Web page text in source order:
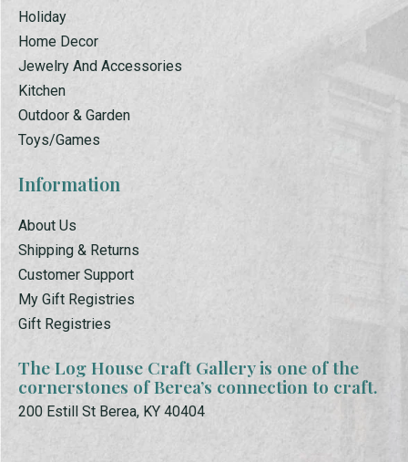
Holiday
Home Decor
Jewelry And Accessories
Kitchen
Outdoor & Garden
Toys/Games
Information
About Us
Shipping & Returns
Customer Support
My Gift Registries
Gift Registries
The Log House Craft Gallery is one of the
cornerstones of Berea’s connection to craft.
200 Estill St Berea, KY 40404